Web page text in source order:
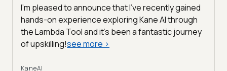
I'm pleased to announce that I've recently gained
hands-on experience exploring Kane AI through
the Lambda Tool and it’s been a fantastic journey
of upskilling!see more >
KaneAI